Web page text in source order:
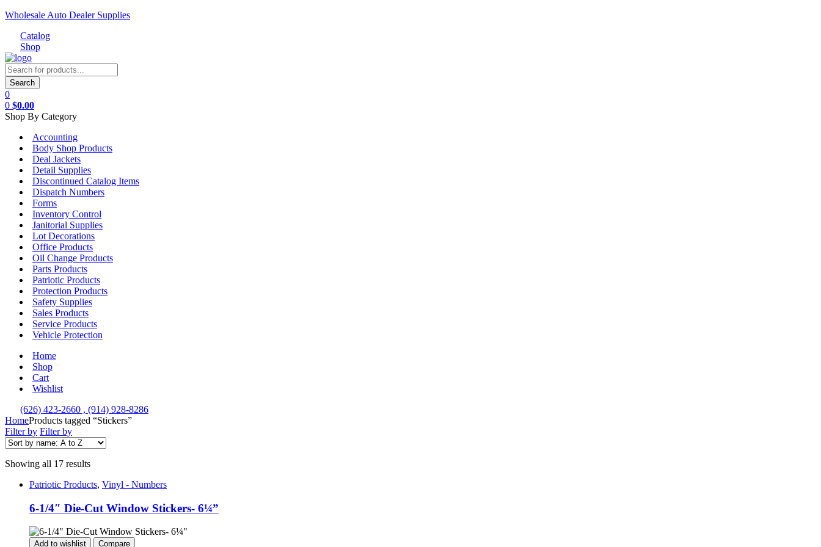
Wholesale Auto Dealer Supplies
Catalog
Shop
Menu
Products
search
Search
0
0 $0.00
Shop By Category
Accounting
Body Shop Products
Deal Jackets
Detail Supplies
Discontinued Catalog Items
Dispatch Numbers
Forms
Inventory Control
Janitorial Supplies
Lot Decorations
Office Products
Oil Change Products
Parts Products
Patriotic Products
Protection Products
Safety Supplies
Sales Products
Service Products
Vehicle Protection
Home
Shop
Cart
Wishlist
(626) 423-2660 , (914) 928-8286
HomeProducts tagged “Stickers”
Filter by Filter by
Showing all 17 results
Patriotic Products, Vinyl - Numbers
6-1/4″ Die-Cut Window Stickers- 6¼”
Add to wishlist Compare